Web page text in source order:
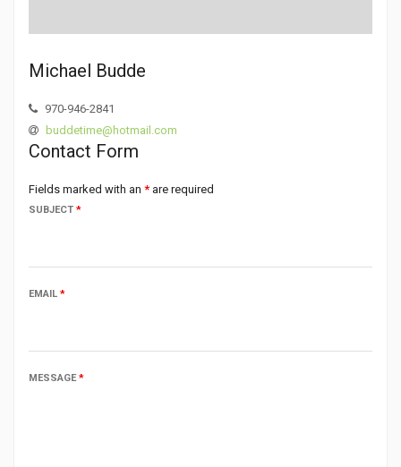
Michael Budde
970-946-2841
buddetime@hotmail.com
Contact Form
Fields marked with an * are required
SUBJECT *
EMAIL *
MESSAGE*